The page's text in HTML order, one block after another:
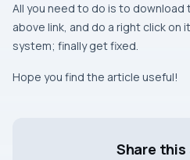
All you need to do is to download
above link, and do a right click on
system; finally get fixed.
Hope you find the article useful!
Share